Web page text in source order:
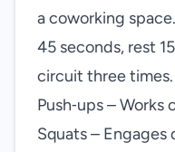
a coworking
45 seconds, rest
circuit three times.
Push‑ups –
Squats – Engages